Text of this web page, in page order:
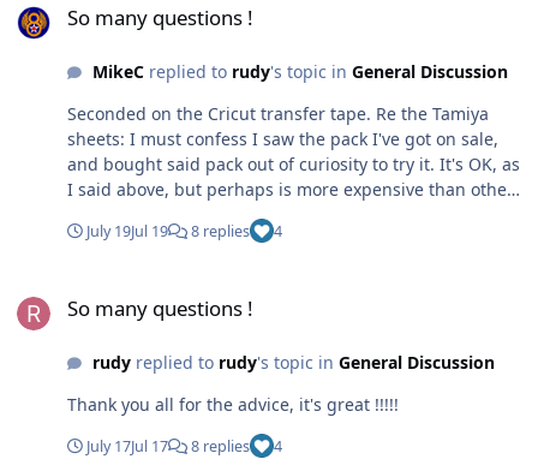
So many questions !
MikeCreplied to rudy's topic in General Discussion
Seconded on the Cricut transfer tape. Re the Tamiya
sheets: I must confess I saw the pack I've got on sale,
and bought said pack out of curiosity to try it. It's OK, as
I said above, but perhaps is more expensive than other
materials: I've not done the maths, I confess.
July 19Jul 19 8 replies 4
So many questions !
rudyreplied to rudy's topic in General Discussion
Thank you all for the advice, it's great !!!!!
July 17Jul 17 8 replies 4